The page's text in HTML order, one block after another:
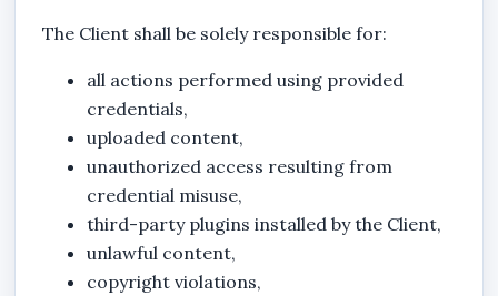
The Client shall be solely responsible for:
all actions performed using provided
credentials,
uploaded content,
unauthorized access resulting from
credential misuse,
third-party plugins installed by the Client,
unlawful content,
copyright violations,